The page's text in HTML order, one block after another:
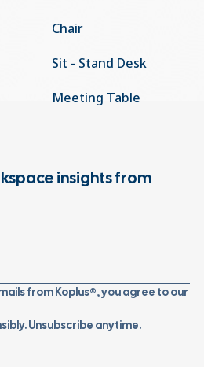
Chair
Sit - Stand Desk
Meeting Table
insights from
from Koplus®, you agree to our
Unsubscribe anytime.